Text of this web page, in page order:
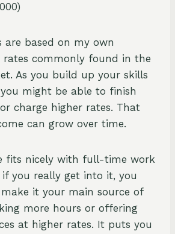
are based on my own
rates commonly found in the
As you build up your skills
might be able to finish
charge higher rates. That
can grow over time.
fits nicely with full-time work
if you really get into it, you
it your main source of
more hours or offering
at higher rates. It puts you